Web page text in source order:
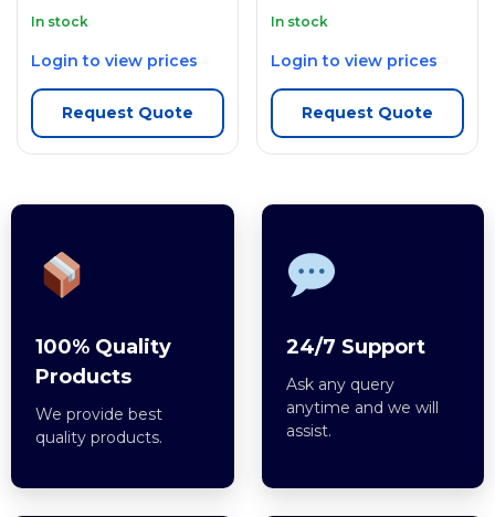
In stock
Login to view prices
Request Quote
In stock
Login to view prices
Request Quote
100% Quality
Products
We provide best
quality products.
24/7 Support
Ask any query
anytime and we will
assist.